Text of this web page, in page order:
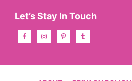
Let’s Stay In Touch